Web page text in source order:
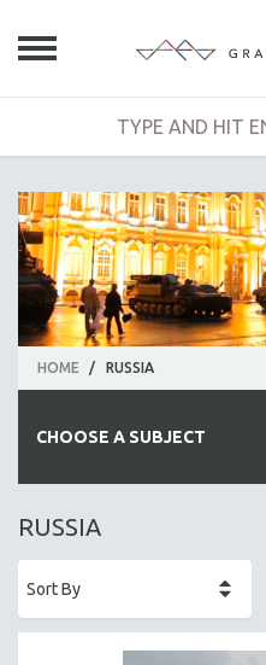
HOME / RUSSIA
CHOOSE A SUBJECT
ALL SUBJECTS
AFRICA
RUSSIA